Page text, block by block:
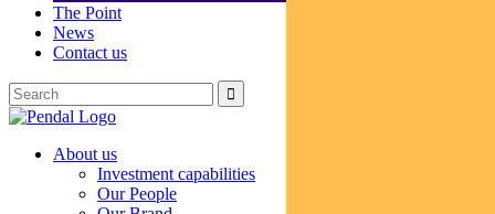
The Point
News
Contact us
About us
Investment capabilities
Our People